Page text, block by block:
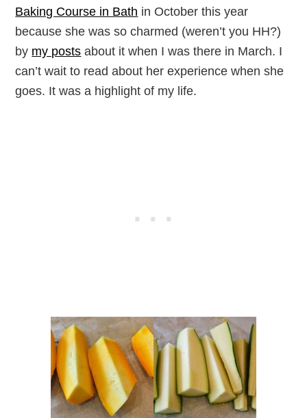
Baking Course in Bath in October this year
because she was so charmed (weren’t you HH?)
by my posts about it when I was there in March. I
can’t wait to read about her experience when she
goes. It was a highlight of my life.